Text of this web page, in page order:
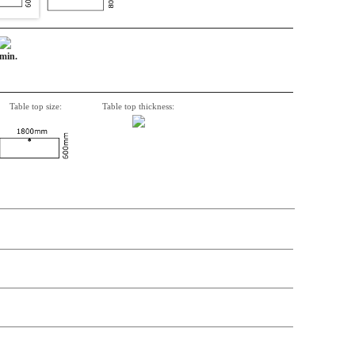
Table top size: Table top thickness: